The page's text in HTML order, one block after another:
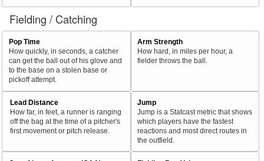
Fielding / Catching
Pop Time
How quickly, in seconds, a catcher
can get the ball out of his glove and
to the base on a stolen base or
pickoff attempt.
Arm Strength
How hard, in miles per hour, a
fielder throws the ball.
Lead Distance
How far, in feet, a runner is ranging
off the bag at the time of a pitcher's
first movement or pitch release.
Jump
Jump is a Statcast metric that shows
which players have the fastest
reactions and most direct routes in
the outfield.